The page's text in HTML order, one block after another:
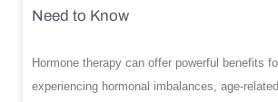
Need to Know
Hormone therapy can offer powerful benefits
experiencing hormonal imbalances, age-